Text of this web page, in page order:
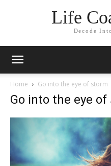
Life
Decode
Home Go into the eye of storm
Go into the eye